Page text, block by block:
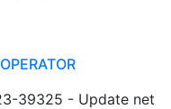
39325 - Update net